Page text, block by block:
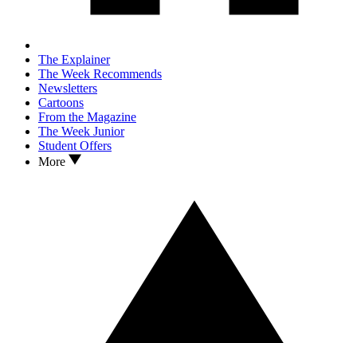
The Explainer
The Week Recommends
Newsletters
Cartoons
From the Magazine
The Week Junior
Student Offers
More